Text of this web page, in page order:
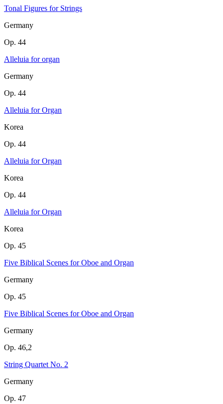
Tonal Figures for Strings
Germany
Op. 44
Alleluia for organ
Germany
Op. 44
Alleluia for Organ
Korea
Op. 44
Alleluia for Organ
Korea
Op. 44
Alleluia for Organ
Korea
Op. 45
Five Biblical Scenes for Oboe and Organ
Germany
Op. 45
Five Biblical Scenes for Oboe and Organ
Germany
Op. 46,2
String Quartet No. 2
Germany
Op. 47